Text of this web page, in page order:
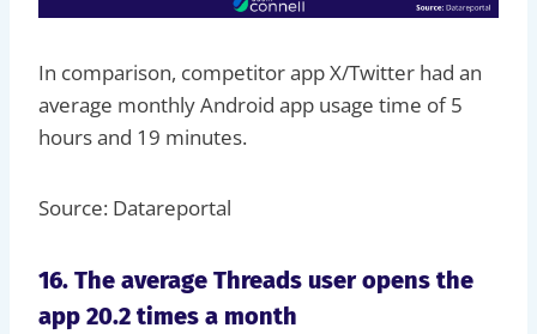
In comparison, competitor app X/Twitter had an
average monthly Android app usage time of 5
hours and 19 minutes.
Source: Datareportal
16. The average Threads user opens the
app 20.2 times a month